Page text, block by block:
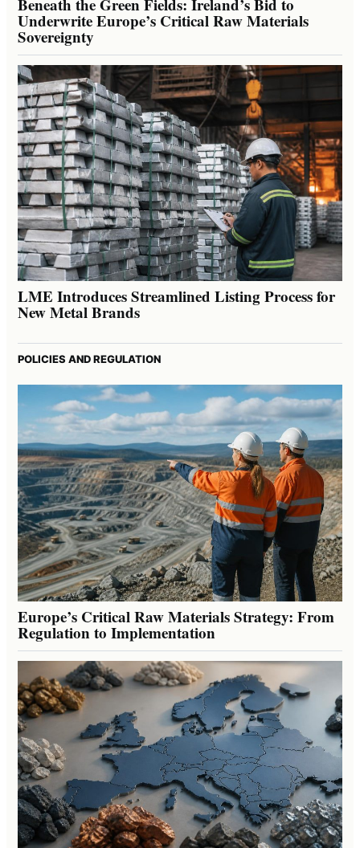
Beneath the Green Fields: Ireland’s Bid to
Underwrite Europe’s Critical Raw Materials
Sovereignty
LME Introduces Streamlined Listing Process for
New Metal Brands
POLICIES AND REGULATION
Europe’s Critical Raw Materials Strategy: From
Regulation to Implementation